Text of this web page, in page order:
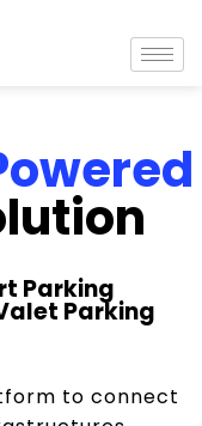
Parking
Parking
to connect